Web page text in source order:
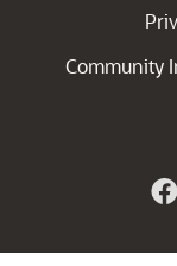
Community